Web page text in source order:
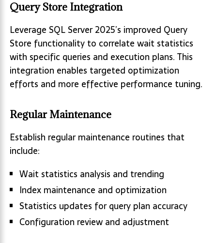
Query Store Integration
Leverage SQL Server 2025’s improved Query
Store functionality to correlate wait statistics
with specific queries and execution plans. This
integration enables targeted optimization
efforts and more effective performance tuning.
Regular Maintenance
Establish regular maintenance routines that
include:
Wait statistics analysis and trending
Index maintenance and optimization
Statistics updates for query plan accuracy
Configuration review and adjustment